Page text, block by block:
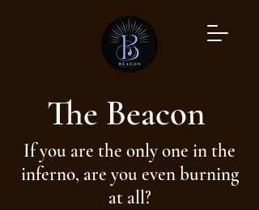
The Beacon
If you are the only one in the
inferno, are you even burning
at all?